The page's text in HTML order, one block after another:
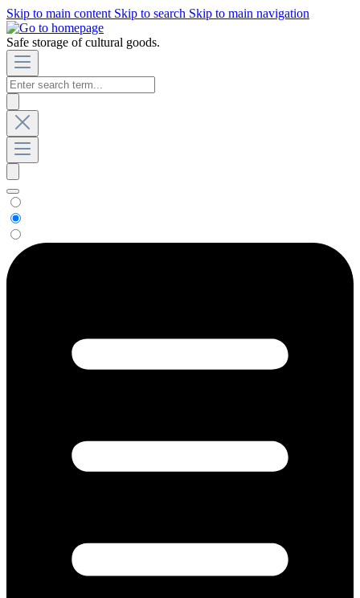
Skip to main content Skip to search Skip to main navigation
Safe storage of cultural goods.